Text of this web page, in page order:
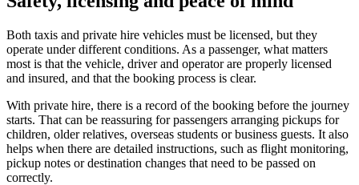
Both taxis and private hire vehicles must be licensed, but they
operate under different conditions. As a passenger, what matters
most is that the vehicle, driver and operator are properly licensed
and insured, and that the booking process is clear.
With private hire, there is a record of the booking before the journey
starts. That can be reassuring for passengers arranging pickups for
children, older relatives, overseas students or business guests. It also
helps when there are detailed instructions, such as flight monitoring,
pickup notes or destination changes that need to be passed on
correctly.